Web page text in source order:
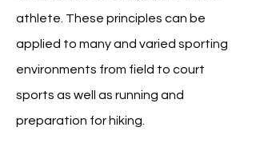
athlete. These principles can be
applied to many and varied sporting
environments from field to court
sports as well as running and
preparation for hiking.